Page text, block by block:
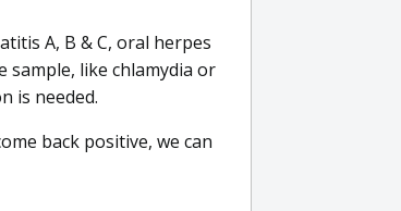
A, B & C, oral herpes
like chlamydia or
is needed.
back positive, we can